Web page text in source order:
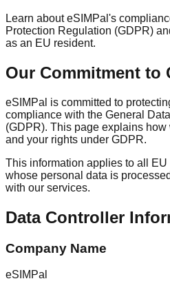
Learn about eSIMPal's
Protection Regulation (GDPR)
as an EU resident.
Our Commitment to
eSIMPal is committed to
compliance with the General
(GDPR). This page explains
and your rights under GDPR.
This information applies to all
whose personal data is
with our services.
Data Controller
Company Name
eSIMPal